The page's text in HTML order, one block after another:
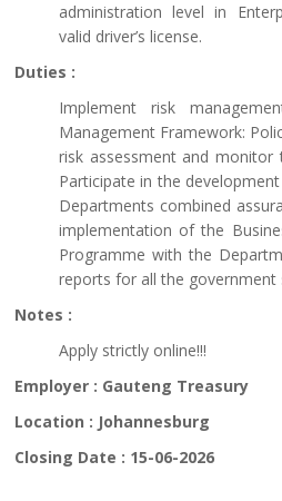
administration level in
valid driver’s license.
Duties :
Implement risk
Management Framework:
risk assessment and monitor
Participate in the
Departments combined
implementation of the
Programme with the
reports for all the government
Notes :
Apply strictly online!!!
Employer : Gauteng Treasury
Location : Johannesburg
Closing Date : 15-06-2026